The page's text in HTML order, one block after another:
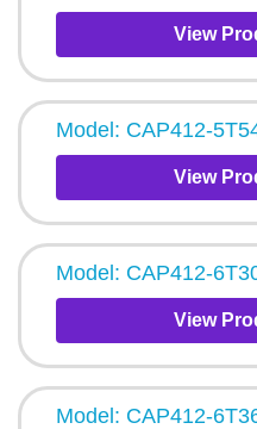
View
Model: CAP412-
View
Model: CAP412-
View
Model: CAP412-